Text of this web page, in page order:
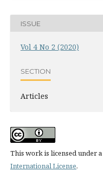
ISSUE
Vol 4 No 2 (2020)
SECTION
Articles
This work is licensed under a
International License.